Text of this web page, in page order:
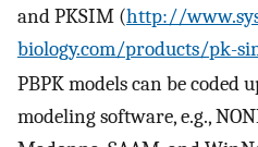
and PKSIM (http://
biology.com/products/pk-
PBPK models can be coded
modeling software, e.g.,